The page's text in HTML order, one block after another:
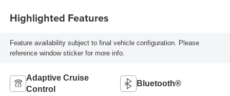
Highlighted Features
Feature availability subject to final vehicle configuration. Please
reference window sticker for more info.
Adaptive Cruise
Control
Bluetooth®